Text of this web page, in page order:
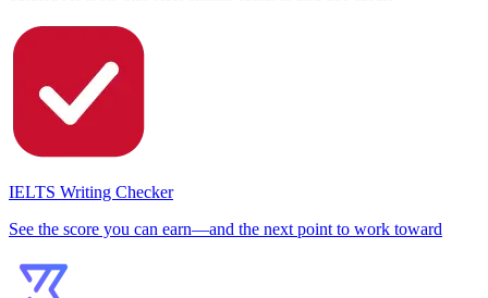
IELTS Writing Checker
See the score you can earn—and the next point to work toward